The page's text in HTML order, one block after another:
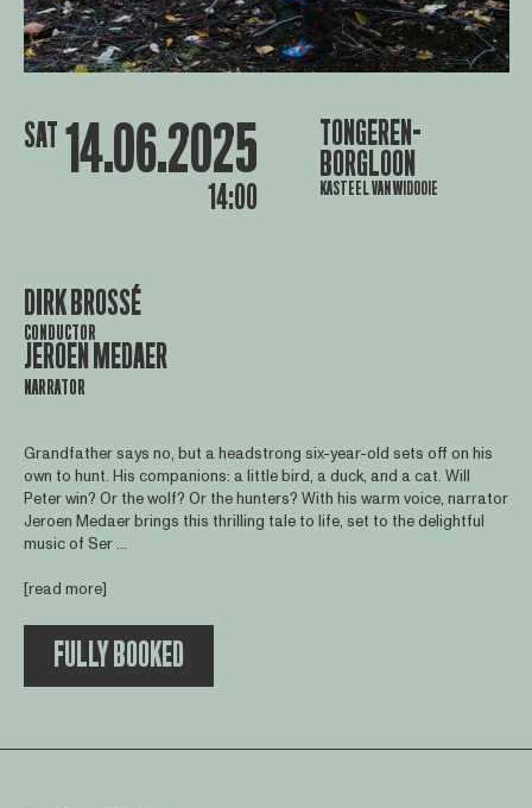
SAT 14.06.2025
14:00
TONGEREN-
BORGLOON
KASTEEL VAN WIDOOIE
DIRK BROSSÉ
CONDUCTOR
JEROEN MEDAER
NARRATOR
Grandfather says no, but a headstrong six-year-old sets off on his
own to hunt. His companions: a little bird, a duck, and a cat. Will
Peter win? Or the wolf? Or the hunters? With his warm voice, narrator
Jeroen Medaer brings this thrilling tale to life, set to the delightful
music of Ser ...
[read more]
FULLY BOOKED